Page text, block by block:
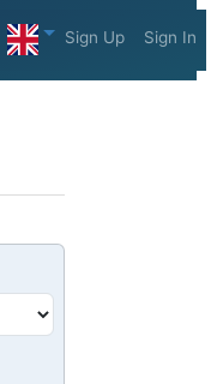
Sign Up Sign In